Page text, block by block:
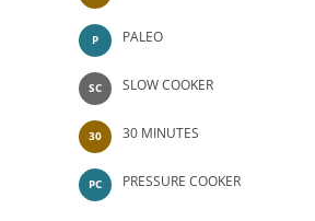
P PALEO
SC SLOW COOKER
30 30 MINUTES
PC PRESSURE COOKER